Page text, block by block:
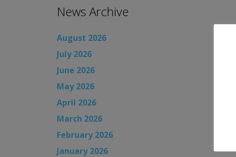
News Archive
August 2026
July 2026
June 2026
May 2026
April 2026
March 2026
February 2026
January 2026